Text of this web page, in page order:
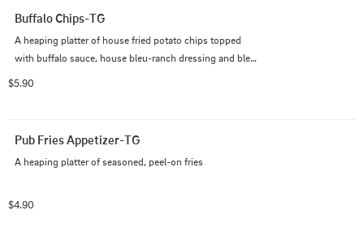
Buffalo Chips-TG
A heaping platter of house fried potato chips topped
with buffalo sauce, house bleu-ranch dressing and bleu
$5.90
Pub Fries Appetizer-TG
A heaping platter of seasoned, peel-on fries
$4.90